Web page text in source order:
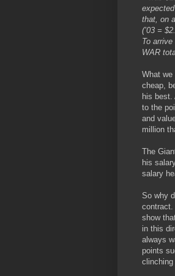
that, on
(’03 =
To
WAR
What we
cheap,
his best.
to the
and
million
The
his
salary
So why
show
in this
always
points
clinching